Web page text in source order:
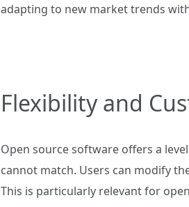
adapting to new market trends
Flexibility and
Open source software offers a
cannot match. Users can modify
This is particularly relevant for